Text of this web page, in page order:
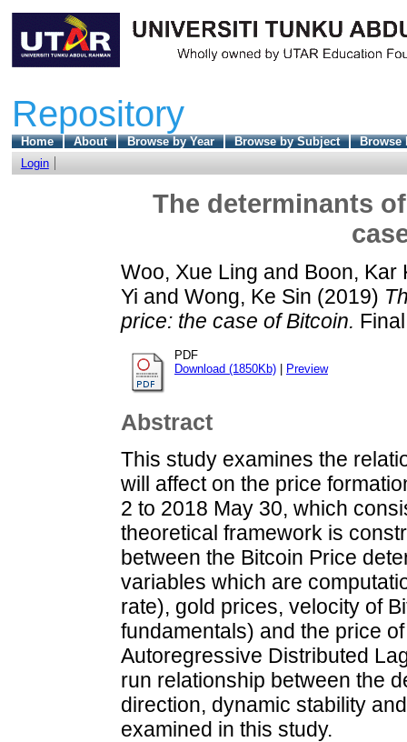
Repository
Home About Browse by Year Browse by Subject
Browse
Login
The determinants
Woo, Xue Ling and Boon, Kar
Yi and Wong, Ke Sin (2019)
price: the case of Bitcoin.
PDF
Download (1850Kb)
Preview
Abstract
This study examines the
will affect on the price
2 to 2018 May 30, which
theoretical framework is
between the Bitcoin Price
variables which are
rate), gold prices, velocity of
fundamentals) and the price
Autoregressive Distributed
run relationship between the
direction, dynamic stability
examined in this study.